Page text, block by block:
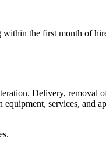
within the first month of
Delivery, removal
services, and